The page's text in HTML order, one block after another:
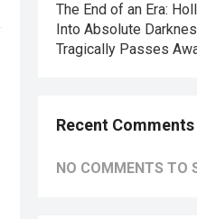
The End of an Era:
Into Absolute
Tragically Passes
Recent Comments
NO COMMENTS TO